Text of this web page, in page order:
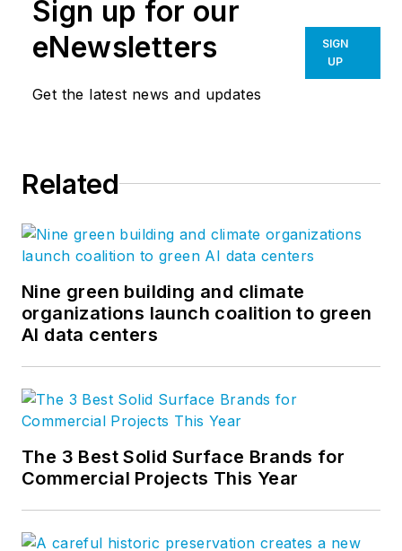
Sign up for our
eNewsletters
Get the latest news and updates
SIGN
UP
Related
Nine green building and climate
organizations launch coalition to green
AI data centers
The 3 Best Solid Surface Brands for
Commercial Projects This Year